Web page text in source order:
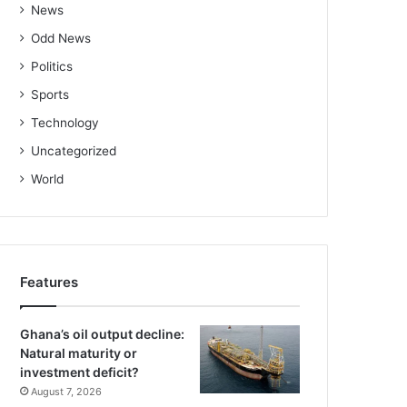
News
Odd News
Politics
Sports
Technology
Uncategorized
World
Features
Ghana’s oil output decline:
Natural maturity or
investment deficit?
August 7, 2026